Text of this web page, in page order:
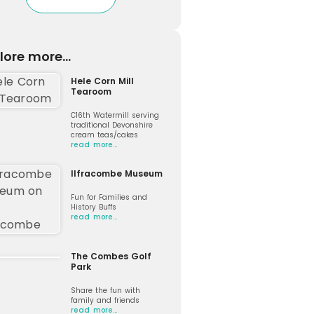
more...
Hele Corn Mill
Tearoom
C16th Watermill serving
traditional Devonshire
cream teas/cakes
read more…
Ilfracombe Museum
Fun for Families and
History Buffs
read more…
The Combes Golf
Park
Share the fun with
family and friends
read more…